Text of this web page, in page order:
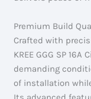
Premium Build
Crafted with
KREE GGG SP
demanding
of installation